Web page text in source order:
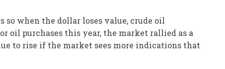
so when the dollar loses value, crude oil
oil purchases this year, the market rallied as a
to rise if the market sees more indications that